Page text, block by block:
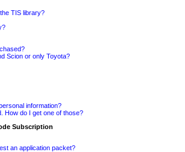
TIS library?
Scion or only Toyota?
information?
How do I get one of those?
Subscription
an application packet?